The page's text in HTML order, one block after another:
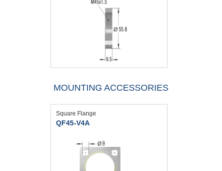
MOUNTING ACCESSORIES
Square Flange
QF45-V4A